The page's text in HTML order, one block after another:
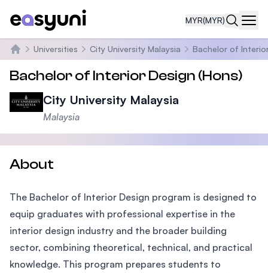
MYR(MYR)
Home
Universities City University Malaysia Bachelor of
Bachelor of Interior Design (Hons)
City University Malaysia
Malaysia
About
The Bachelor of Interior Design program is designed to
equip graduates with professional expertise in the
interior design industry and the broader building
sector, combining theoretical, technical, and practical
knowledge. This program prepares students to